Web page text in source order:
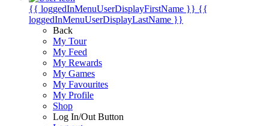
{{ loggedInMenuUserDisplayFirstName }} {{
loggedInMenuUserDisplayLastName }}
Back
My Tour
My Feed
My Rewards
My Games
My Favourites
My Profile
Shop
Log In/Out Button